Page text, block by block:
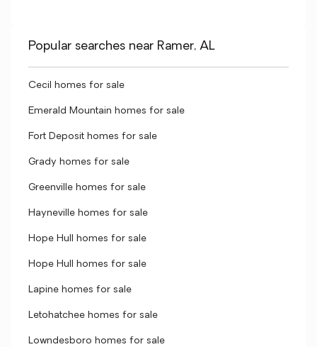
Popular searches near Ramer, AL
Cecil homes for sale
Emerald Mountain homes for sale
Fort Deposit homes for sale
Grady homes for sale
Greenville homes for sale
Hayneville homes for sale
Hope Hull homes for sale
Hope Hull homes for sale
Lapine homes for sale
Letohatchee homes for sale
Lowndesboro homes for sale